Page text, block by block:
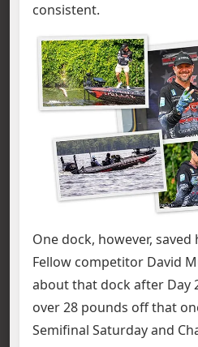
consistent.
One dock, however,
Fellow competitor David
about that dock after Day
over 28 pounds off that
Semifinal Saturday and